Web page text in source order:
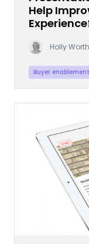
Help
Holly
Buyer enablement